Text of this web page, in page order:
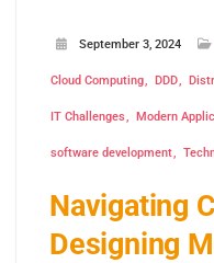
September 3, 2024
Cloud Computing DDD
IT Challenges Modern
software development
Navigating
Designing